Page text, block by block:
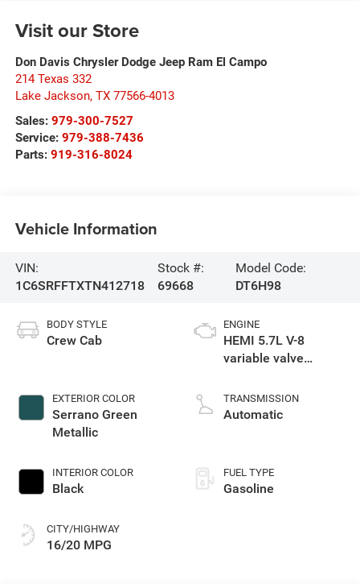
Visit our Store
Don Davis Chrysler Dodge Jeep Ram El Campo
214 Texas 332
Lake Jackson, TX 77566-4013
Sales: 979-300-7527
Service: 979-388-7436
Parts: 919-316-8024
Vehicle Information
VIN:
1C6SRFFTXTN412718
Stock #:
69668
Model Code:
DT6H98
BODY STYLE
Crew Cab
EXTERIOR COLOR
Serrano Green
Metallic
INTERIOR COLOR
Black
CITY/HIGHWAY
16/20 MPG
ENGINE
HEMI 5.7L V-8
variable valve
gasoline, engine
with cylinder
TRANSMISSION
Automatic
FUEL TYPE
Gasoline